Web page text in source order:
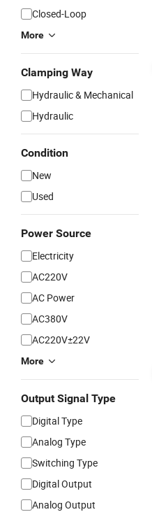
Closed-Loop
More
Clamping Way
Hydraulic & Mechanical
Hydraulic
Condition
New
Used
Power Source
Electricity
AC220V
AC Power
AC380V
AC220V±22V
More
Output Signal Type
Digital Type
Analog Type
Switching Type
Digital Output
Analog Output